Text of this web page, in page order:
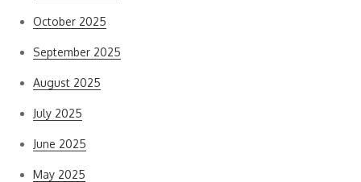
October 2025
September 2025
August 2025
July 2025
June 2025
May 2025